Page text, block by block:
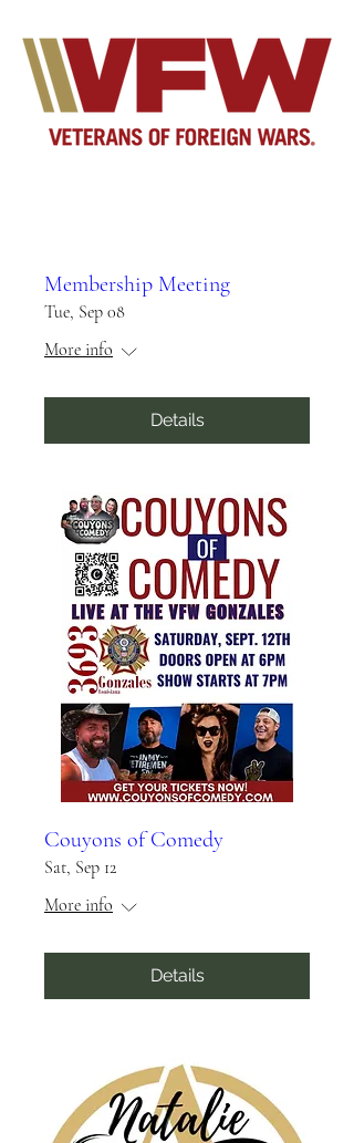
Membership Meeting
Tue, Sep 08
More info
Details
Couyons of Comedy
Sat, Sep 12
More info
Details